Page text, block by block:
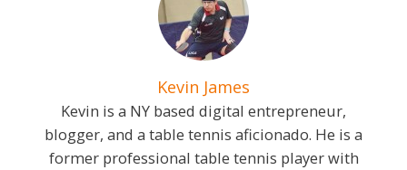
Kevin James
Kevin is a NY based digital entrepreneur,
blogger, and a table tennis aficionado. He is a
former professional table tennis player with